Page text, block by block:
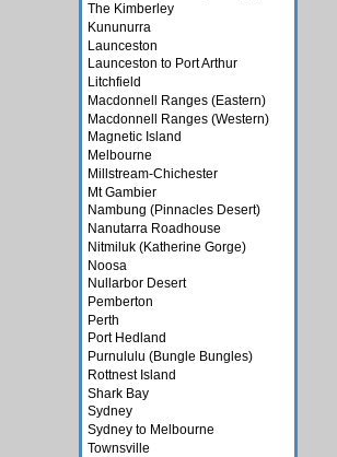
The Kimberley
Kununurra
Launceston
Launceston to Port Arthur
Litchfield
Macdonnell Ranges (Eastern)
Macdonnell Ranges (Western)
Magnetic Island
Melbourne
Millstream-Chichester
Mt Gambier
Nambung (Pinnacles Desert)
Nanutarra Roadhouse
Nitmiluk (Katherine Gorge)
Noosa
Nullarbor Desert
Pemberton
Perth
Port Hedland
Purnululu (Bungle Bungles)
Rottnest Island
Shark Bay
Sydney
Sydney to Melbourne
Townsville